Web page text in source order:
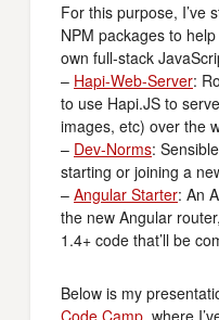
For this purpose, I’ve
NPM packages to
own full-stack
– Hapi-Web-Server:
to use Hapi.JS to
images, etc) over the
– Dev-Norms:
starting or joining a
– Angular Starter: An
the new Angular
1.4+ code that’ll be
Below is my
Code Camp, where